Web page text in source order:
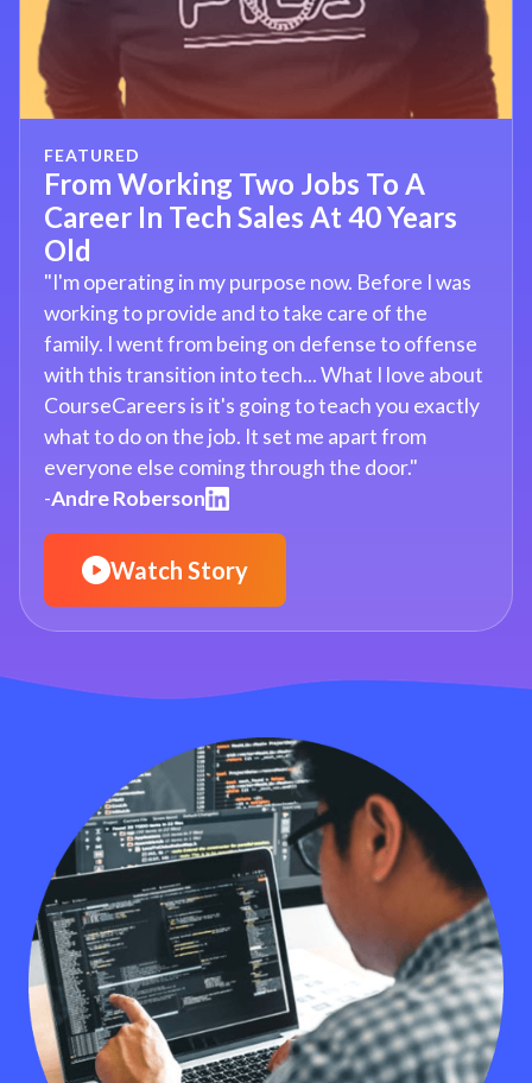
FEATURED
From Working Two Jobs To A
Career In Tech Sales At 40 Years
Old
"I'm operating in my purpose now. Before I was
working to provide and to take care of the
family. I went from being on defense to offense
with this transition into tech... What I love about
CourseCareers is it's going to teach you exactly
what to do on the job. It set me apart from
everyone else coming through the door."
-Andre Roberson
Watch Story